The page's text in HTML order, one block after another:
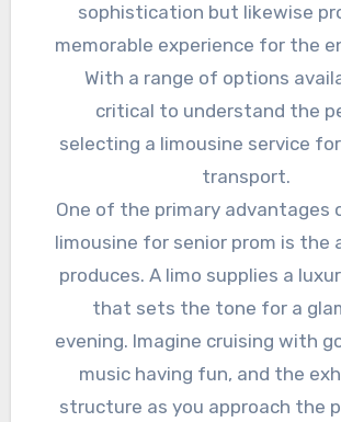
sophistication but likewise
memorable experience for the
With a range of options
critical to understand the
selecting a limousine service
transport.
One of the primary advantages
limousine for senior prom is the
produces. A limo supplies a
that sets the tone for a
evening. Imagine cruising with
music having fun, and the
structure as you approach the